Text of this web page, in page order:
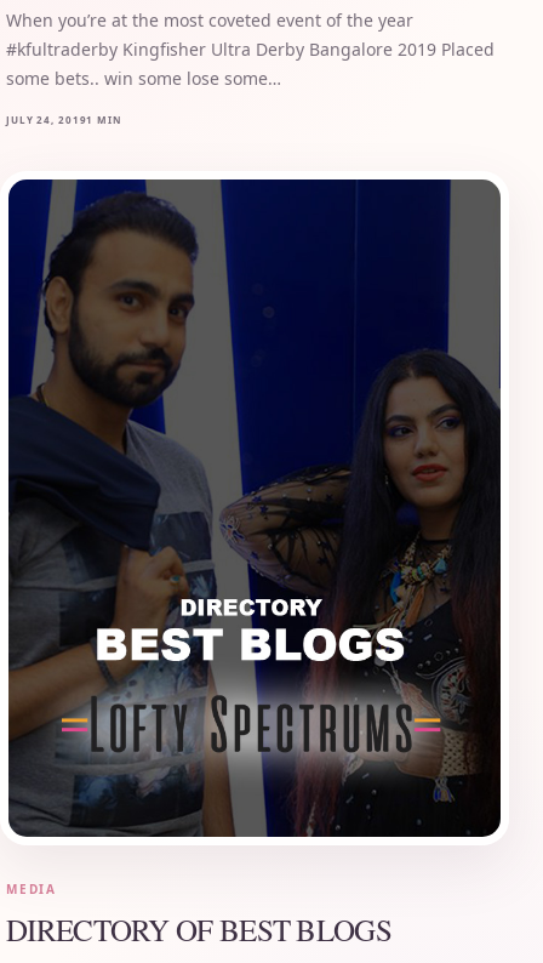
When you’re at the most coveted event of the year
#kfultraderby Kingfisher Ultra Derby Bangalore 2019 Placed
some bets.. win some lose some…
JULY 24, 20191 MIN
MEDIA
DIRECTORY OF BEST BLOGS